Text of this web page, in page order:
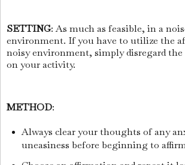
SETTING: As much as feasible, in a
environment. If you have to utilize the
noisy environment, simply disregard the
on your activity.
METHOD:
Always clear your thoughts of any
uneasiness before beginning to